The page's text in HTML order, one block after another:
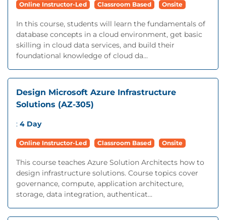
Online Instructor-Led Classroom Based Onsite
In this course, students will learn the fundamentals of
database concepts in a cloud environment, get basic
skilling in cloud data services, and build their
foundational knowledge of cloud da...
Design Microsoft Azure Infrastructure
Solutions (AZ-305)
: 4 Day
Online Instructor-Led Classroom Based Onsite
This course teaches Azure Solution Architects how to
design infrastructure solutions. Course topics cover
governance, compute, application architecture,
storage, data integration, authenticat...